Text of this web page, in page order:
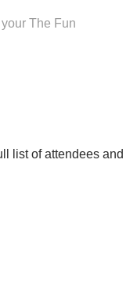
The Fun
list of attendees and